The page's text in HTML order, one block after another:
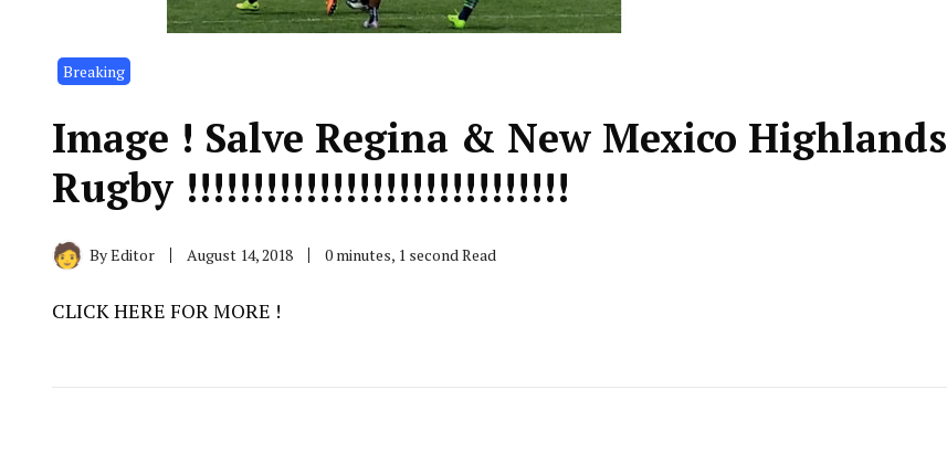
Breaking
Image ! Salve Regina & New Mexico Highlands
Rugby !!!!!!!!!!!!!!!!!!!!!!!!!!!!!
ByEditor August 14, 2018 0 minutes, 1 second Read
CLICK HERE FOR MORE !